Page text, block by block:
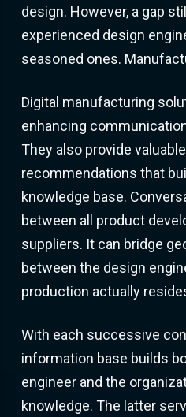
design. However, a gap
experienced design
seasoned ones.
Digital manufacturing
enhancing
They also provide
recommendations that
knowledge base.
between all product
suppliers. It can bridge
between the design
production actually
With each successive
information base builds
engineer and the
knowledge. The latter